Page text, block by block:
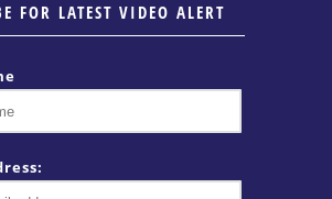
FOR LATEST VIDEO ALERT